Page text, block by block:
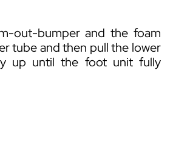
out-bumper and the foam
tube and then pull the lower
up until the foot unit fully